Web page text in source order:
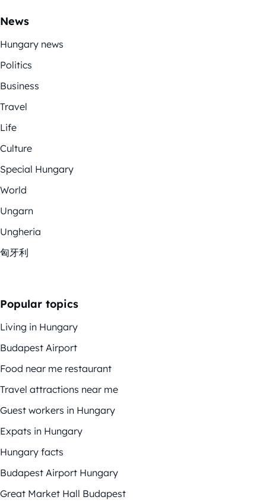
News
Hungary news
Politics
Business
Travel
Life
Culture
Special Hungary
World
Ungarn
Ungheria
匈牙利
Popular topics
Living in Hungary
Budapest Airport
Food near me restaurant
Travel attractions near me
Guest workers in Hungary
Expats in Hungary
Hungary facts
Budapest Airport Hungary
Great Market Hall Budapest